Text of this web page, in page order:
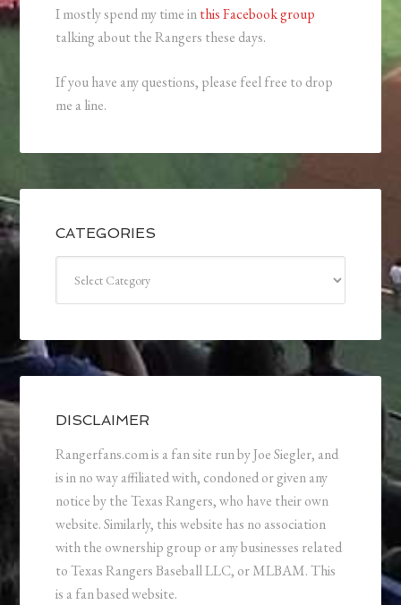
I mostly spend my time inthis Facebook group
talking about the Rangers these days.
If you have any questions, please feel free to drop
me a line.
CATEGORIES
DISCLAIMER
Rangerfans.com is a fan site run by Joe Siegler, and
is in no way affiliated with, condoned or given any
notice by the Texas Rangers, who have their own
website. Similarly, this website has no association
with the ownership group or any businesses related
to Texas Rangers Baseball LLC, or MLBAM. This
is a fan based website.